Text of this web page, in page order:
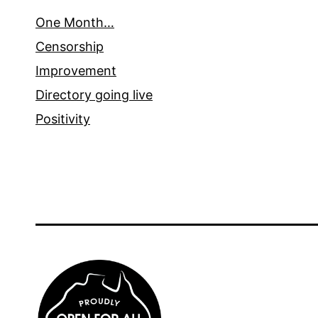
One Month…
Censorship
Improvement
Directory going live
Positivity